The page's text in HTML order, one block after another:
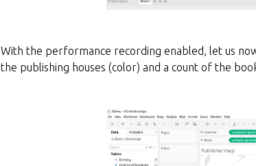
With the performance recording enabled, let us
the publishing houses (color) and a count of the